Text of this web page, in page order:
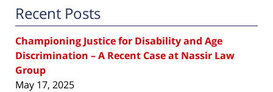
Recent Posts
Championing Justice for Disability and Age
Discrimination – A Recent Case at Nassir Law
Group
May 17, 2025